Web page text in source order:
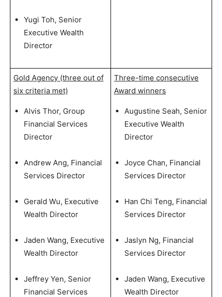
Yugi Toh, Senior
Executive Wealth
Director
Gold Agency (three out of
six criteria met)
Alvis Thor, Group
Financial Services
Director
Andrew Ang, Financial
Services Director
Gerald Wu, Executive
Wealth Director
Jaden Wang, Executive
Wealth Director
Jeffrey Yen, Senior
Financial Services
Three-time consecutive
Award winners
Augustine Seah, Senior
Executive Wealth
Director
Joyce Chan, Financial
Services Director
Han Chi Teng, Financial
Services Director
Jaslyn Ng, Financial
Services Director
Jaden Wang, Executive
Wealth Director